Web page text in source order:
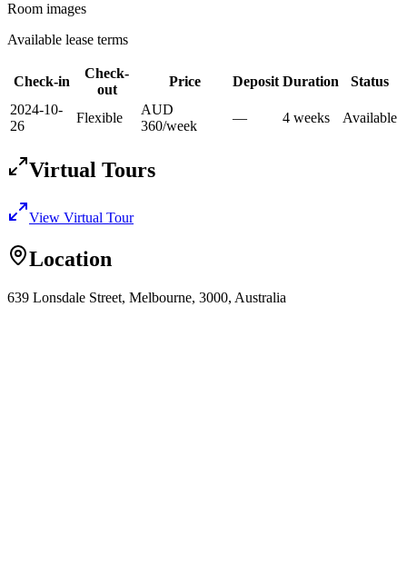
Room images
Available lease terms
Check-in
Check-
out
Price Deposit Duration
Status
2024-10-
26
Flexible
AUD
360/week
— 4 weeks Available
Virtual Tours
View Virtual Tour
Location
639 Lonsdale Street, Melbourne, 3000, Australia